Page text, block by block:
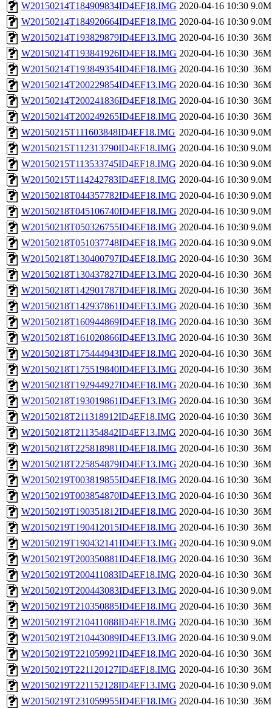
W20150214T184909834ID4EF18.IMG 2020-04-16 10:30 9.0M
W20150214T184920664ID4EF18.IMG 2020-04-16 10:30 9.0M
W20150214T193829879ID4EF13.IMG 2020-04-16 10:30 36M
W20150214T193841926ID4EF18.IMG 2020-04-16 10:30 36M
W20150214T193849354ID4EF18.IMG 2020-04-16 10:30 36M
W20150214T200229854ID4EF13.IMG 2020-04-16 10:30 36M
W20150214T200241836ID4EF18.IMG 2020-04-16 10:30 36M
W20150214T200249265ID4EF18.IMG 2020-04-16 10:30 36M
W20150215T111603848ID4EF18.IMG 2020-04-16 10:30 9.0M
W20150215T112313790ID4EF18.IMG 2020-04-16 10:30 9.0M
W20150215T113533745ID4EF18.IMG 2020-04-16 10:30 9.0M
W20150215T114242783ID4EF18.IMG 2020-04-16 10:30 9.0M
W20150218T044357782ID4EF18.IMG 2020-04-16 10:30 9.0M
W20150218T045106740ID4EF18.IMG 2020-04-16 10:30 9.0M
W20150218T050326755ID4EF18.IMG 2020-04-16 10:30 9.0M
W20150218T051037748ID4EF18.IMG 2020-04-16 10:30 9.0M
W20150218T130400797ID4EF18.IMG 2020-04-16 10:30 36M
W20150218T130437827ID4EF13.IMG 2020-04-16 10:30 36M
W20150218T142901787ID4EF18.IMG 2020-04-16 10:30 36M
W20150218T142937861ID4EF13.IMG 2020-04-16 10:30 36M
W20150218T160944869ID4EF18.IMG 2020-04-16 10:30 36M
W20150218T161020866ID4EF13.IMG 2020-04-16 10:30 36M
W20150218T175444943ID4EF18.IMG 2020-04-16 10:30 36M
W20150218T175519840ID4EF13.IMG 2020-04-16 10:30 36M
W20150218T192944927ID4EF18.IMG 2020-04-16 10:30 36M
W20150218T193019861ID4EF13.IMG 2020-04-16 10:30 36M
W20150218T211318912ID4EF18.IMG 2020-04-16 10:30 36M
W20150218T211354842ID4EF13.IMG 2020-04-16 10:30 36M
W20150218T225818981ID4EF18.IMG 2020-04-16 10:30 36M
W20150218T225854879ID4EF13.IMG 2020-04-16 10:30 36M
W20150219T003819855ID4EF18.IMG 2020-04-16 10:30 36M
W20150219T003854870ID4EF13.IMG 2020-04-16 10:30 36M
W20150219T190351812ID4EF18.IMG 2020-04-16 10:30 36M
W20150219T190412015ID4EF18.IMG 2020-04-16 10:30 36M
W20150219T190432141ID4EF13.IMG 2020-04-16 10:30 9.0M
W20150219T200350881ID4EF18.IMG 2020-04-16 10:30 36M
W20150219T200411083ID4EF18.IMG 2020-04-16 10:30 36M
W20150219T200443083ID4EF13.IMG 2020-04-16 10:30 9.0M
W20150219T210350885ID4EF18.IMG 2020-04-16 10:30 36M
W20150219T210411088ID4EF18.IMG 2020-04-16 10:30 36M
W20150219T210443089ID4EF13.IMG 2020-04-16 10:30 9.0M
W20150219T221059921ID4EF18.IMG 2020-04-16 10:30 36M
W20150219T221120127ID4EF18.IMG 2020-04-16 10:30 36M
W20150219T221152128ID4EF13.IMG 2020-04-16 10:30 9.0M
W20150219T231059955ID4EF18.IMG 2020-04-16 10:30 36M